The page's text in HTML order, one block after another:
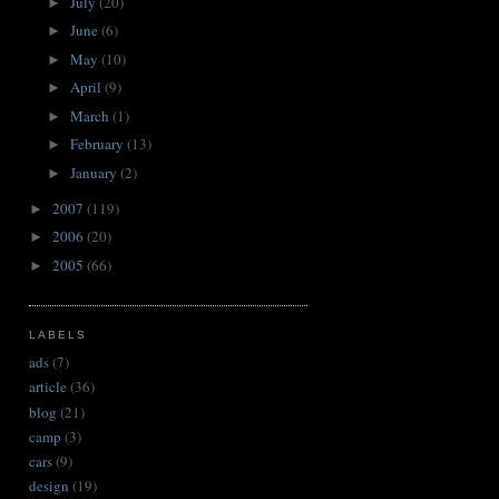
► June (6)
► May (10)
► April (9)
► March (1)
► February (13)
► January (2)
► 2007 (119)
► 2006 (20)
► 2005 (66)
LABELS
ads(7)
article (36)
blog (21)
camp (3)
cars(9)
design (19)